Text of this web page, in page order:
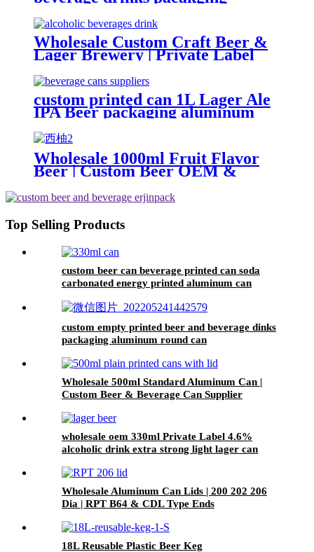
Wholesale Custom Craft Beer &
Lager Brewery | Private Label
Canned Beer OEM
custom printed can 1L Lager Ale
IPA Beer packaging aluminum
can Factory wholesale
Wholesale 1000ml Fruit Flavor
Beer | Custom Beer OEM &
Top Selling Products
custom beer can beverage printed can soda
carbonated energy printed aluminum can
drink can wholesale
custom empty printed beer and beverage dinks
packaging aluminum round can
Wholesale 500ml Standard Aluminum Can |
Custom Beer & Beverage Can Supplier
wholesale oem 330ml Private Label 4.6%
alcoholic drink extra strong light lager can
Wholesale Aluminum Can Lids | 200 202 206
Dia | RPT B64 & CDL Type Ends
18L Reusable Plastic Beer Keg